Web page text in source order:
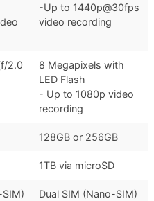
-Up to 1440p@30fps
video recording
2.0
8 Megapixels with
LED Flash
- Up to 1080p video
recording
128GB or 256GB
1TB via microSD
Dual SIM (Nano-SIM)